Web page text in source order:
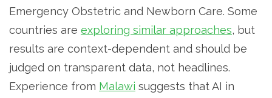
Emergency Obstetric and Newborn Care. Some
countries are exploring similar approaches, but
results are context-dependent and should be
judged on transparent data, not headlines.
Experience from Malawi suggests that AI in